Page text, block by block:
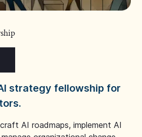
strategy fellowship for
AI roadmaps, implement AI